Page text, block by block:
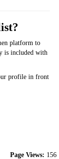
platform to
is included with
profile in front
Page Views: 156